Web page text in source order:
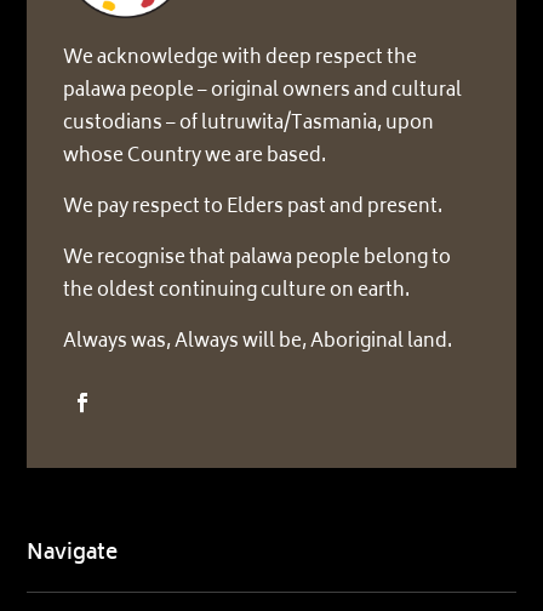
We acknowledge with deep respect the
palawa people – original owners and cultural
custodians – of lutruwita/Tasmania, upon
whose Country we are based.
We pay respect to Elders past and present.
We recognise that palawa people belong to
the oldest continuing culture on earth.
Always was, Always will be, Aboriginal land.
Navigate